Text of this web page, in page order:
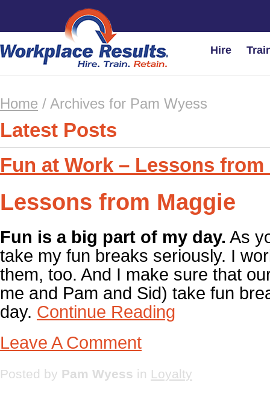
Hire
Home / Archives for Pam Wyess
Latest Posts
Fun at Work – Lessons from
Lessons from Maggie
Fun is a big part of my day. As
take my fun breaks seriously. I
them, too. And I make sure that
me and Pam and Sid) take fun
day. Continue Reading
Leave A Comment
Posted by Pam Wyess in Loyalty